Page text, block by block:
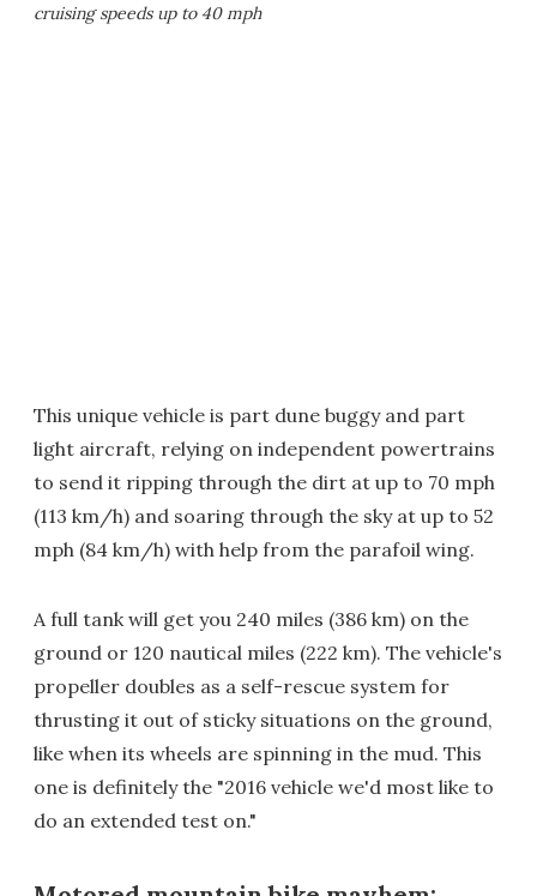
cruising speeds up to 40 mph
This unique vehicle is part dune buggy and part
light aircraft, relying on independent powertrains
to send it ripping through the dirt at up to 70 mph
(113 km/h) and soaring through the sky at up to 52
mph (84 km/h) with help from the parafoil wing.
A full tank will get you 240 miles (386 km) on the
ground or 120 nautical miles (222 km). The vehicle's
propeller doubles as a self-rescue system for
thrusting it out of sticky situations on the ground,
like when its wheels are spinning in the mud. This
one is definitely the "2016 vehicle we'd most like to
do an extended test on."